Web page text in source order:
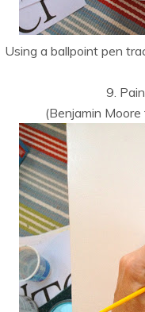
Using a ballpoint pen
9.
(Benjamin